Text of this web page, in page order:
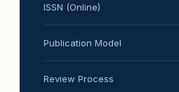
ISSN (Online)
Publication Model
Review Process